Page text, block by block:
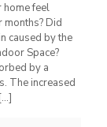
home feel
Did
caused by the
Space?
by a
The increased
[…]